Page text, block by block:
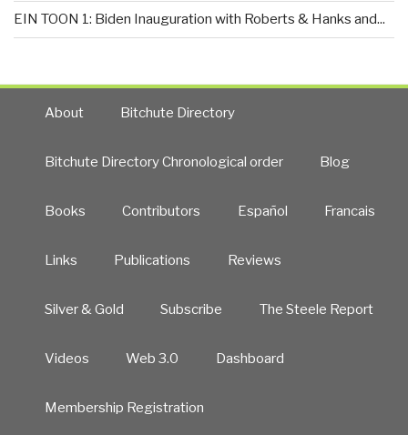
EIN TOON 1: Biden Inauguration with Roberts & Hanks and...
About Bitchute Directory
Bitchute Directory Chronological order Blog
Books Contributors Español Francais
Links Publications Reviews
Silver & Gold Subscribe The Steele Report
Videos Web 3.0 Dashboard
Membership Registration